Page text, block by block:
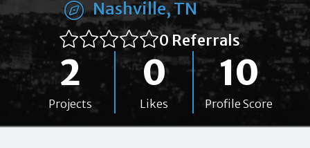
Nashville, TN
0 Referrals
2
Projects
0
Likes
10
Profile Score